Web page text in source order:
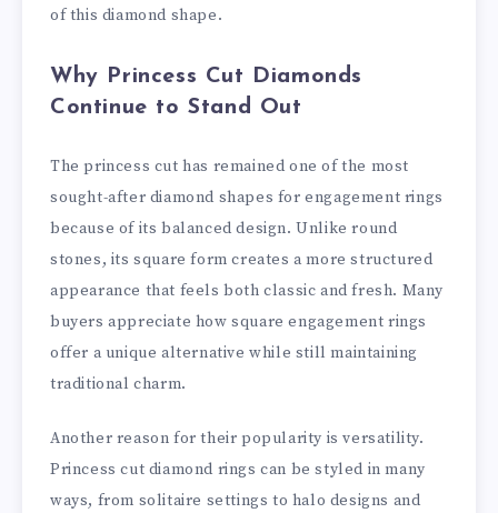
of this diamond shape.
Why Princess Cut Diamonds
Continue to Stand Out
The princess cut has remained one of the most
sought-after diamond shapes for engagement rings
because of its balanced design. Unlike round
stones, its square form creates a more structured
appearance that feels both classic and fresh. Many
buyers appreciate how square engagement rings
offer a unique alternative while still maintaining
traditional charm.
Another reason for their popularity is versatility.
Princess cut diamond rings can be styled in many
ways, from solitaire settings to halo designs and